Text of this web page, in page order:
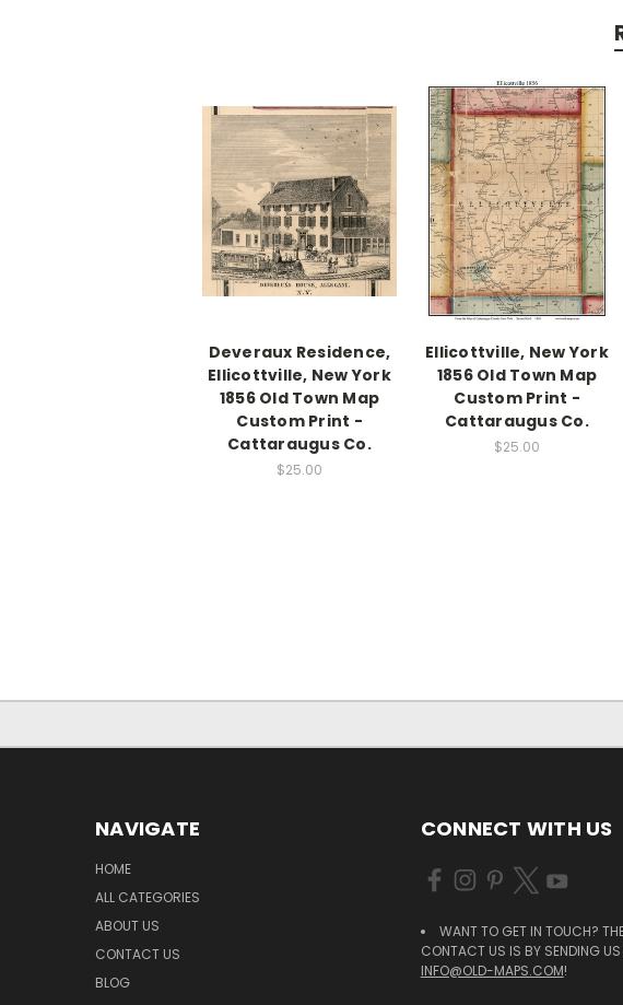
Deveraux Residence,
Ellicottville, New York
1856 Old Town Map
Custom Print -
Cattaraugus Co.
$25.00
Ellicottville, New York
1856 Old Town Map
Custom Print -
Cattaraugus Co.
$25.00
NAVIGATE
HOME
ALL CATEGORIES
ABOUT US
CONTACT US
BLOG
CONNECT WITH US
WANT TO GET IN TOUCH?
CONTACT US IS BY SENDING
INFO@OLD-MAPS.COM!